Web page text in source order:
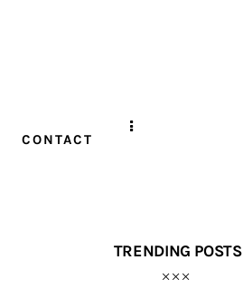
CONTACT
TRENDING POSTS